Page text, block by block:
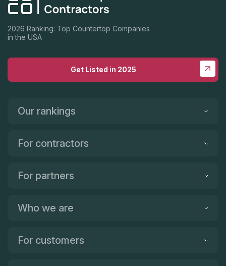
2026 Ranking: Top Countertop Companies
in the USA
Get Listed in 2025
Our rankings
For contractors
For partners
Who we are
For customers